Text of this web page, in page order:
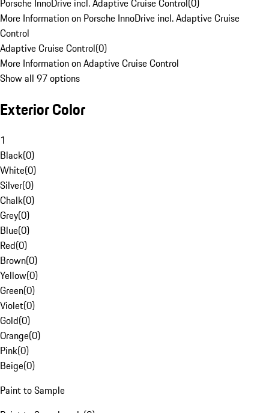
Porsche InnoDrive incl. Adaptive Cruise Control(0)
More Information on Porsche InnoDrive incl. Adaptive Cruise
Control
Adaptive Cruise Control(0)
More Information on Adaptive Cruise Control
Show all 97 options
Exterior Color
1
Black(0)
White(0)
Silver(0)
Chalk(0)
Grey(0)
Blue(0)
Red(0)
Brown(0)
Yellow(0)
Green(0)
Violet(0)
Gold(0)
Orange(0)
Pink(0)
Beige(0)
Paint to Sample